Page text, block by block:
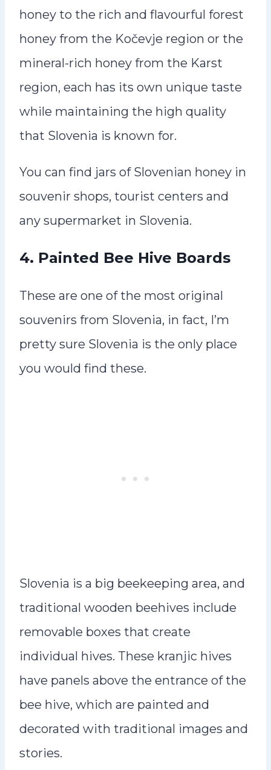
honey to the rich and flavourful forest
honey from the Kočevje region or the
mineral-rich honey from the Karst
region, each has its own unique taste
while maintaining the high quality
that Slovenia is known for.
You can find jars of Slovenian honey in
souvenir shops, tourist centers and
any supermarket in Slovenia.
4. Painted Bee Hive Boards
These are one of the most original
souvenirs from Slovenia, in fact, I’m
pretty sure Slovenia is the only place
you would find these.
Slovenia is a big beekeeping area, and
traditional wooden beehives include
removable boxes that create
individual hives. These kranjic hives
have panels above the entrance of the
bee hive, which are painted and
decorated with traditional images and
stories.